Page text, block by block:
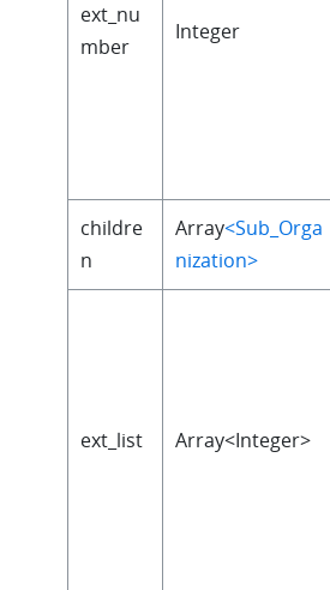
ext_nu
mber
Integer
childre
n
Array<Sub_Orga
nization>
ext_list Array<Integer>